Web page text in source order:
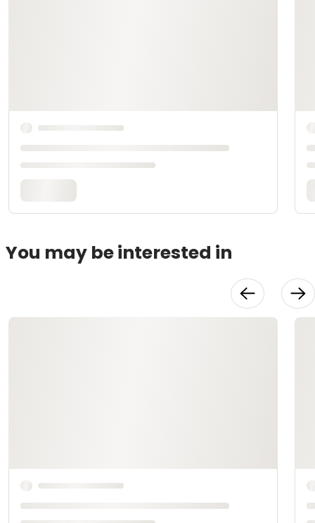
You may be interested in